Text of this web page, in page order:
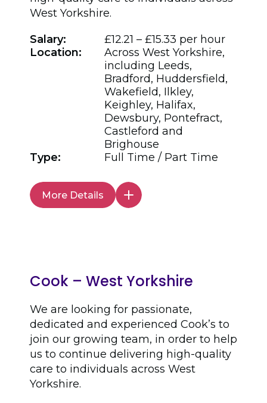
West Yorkshire.
Salary:
£12.21 – £15.33 per hour
Location:
Across West Yorkshire,
including Leeds,
Bradford, Huddersfield,
Wakefield, Ilkley,
Keighley, Halifax,
Dewsbury, Pontefract,
Castleford and
Brighouse
Type:
Full Time / Part Time
More Details
Cook – West Yorkshire
We are looking for passionate,
dedicated and experienced Cook’s to
join our growing team, in order to help
us to continue delivering high-quality
care to individuals across West
Yorkshire.